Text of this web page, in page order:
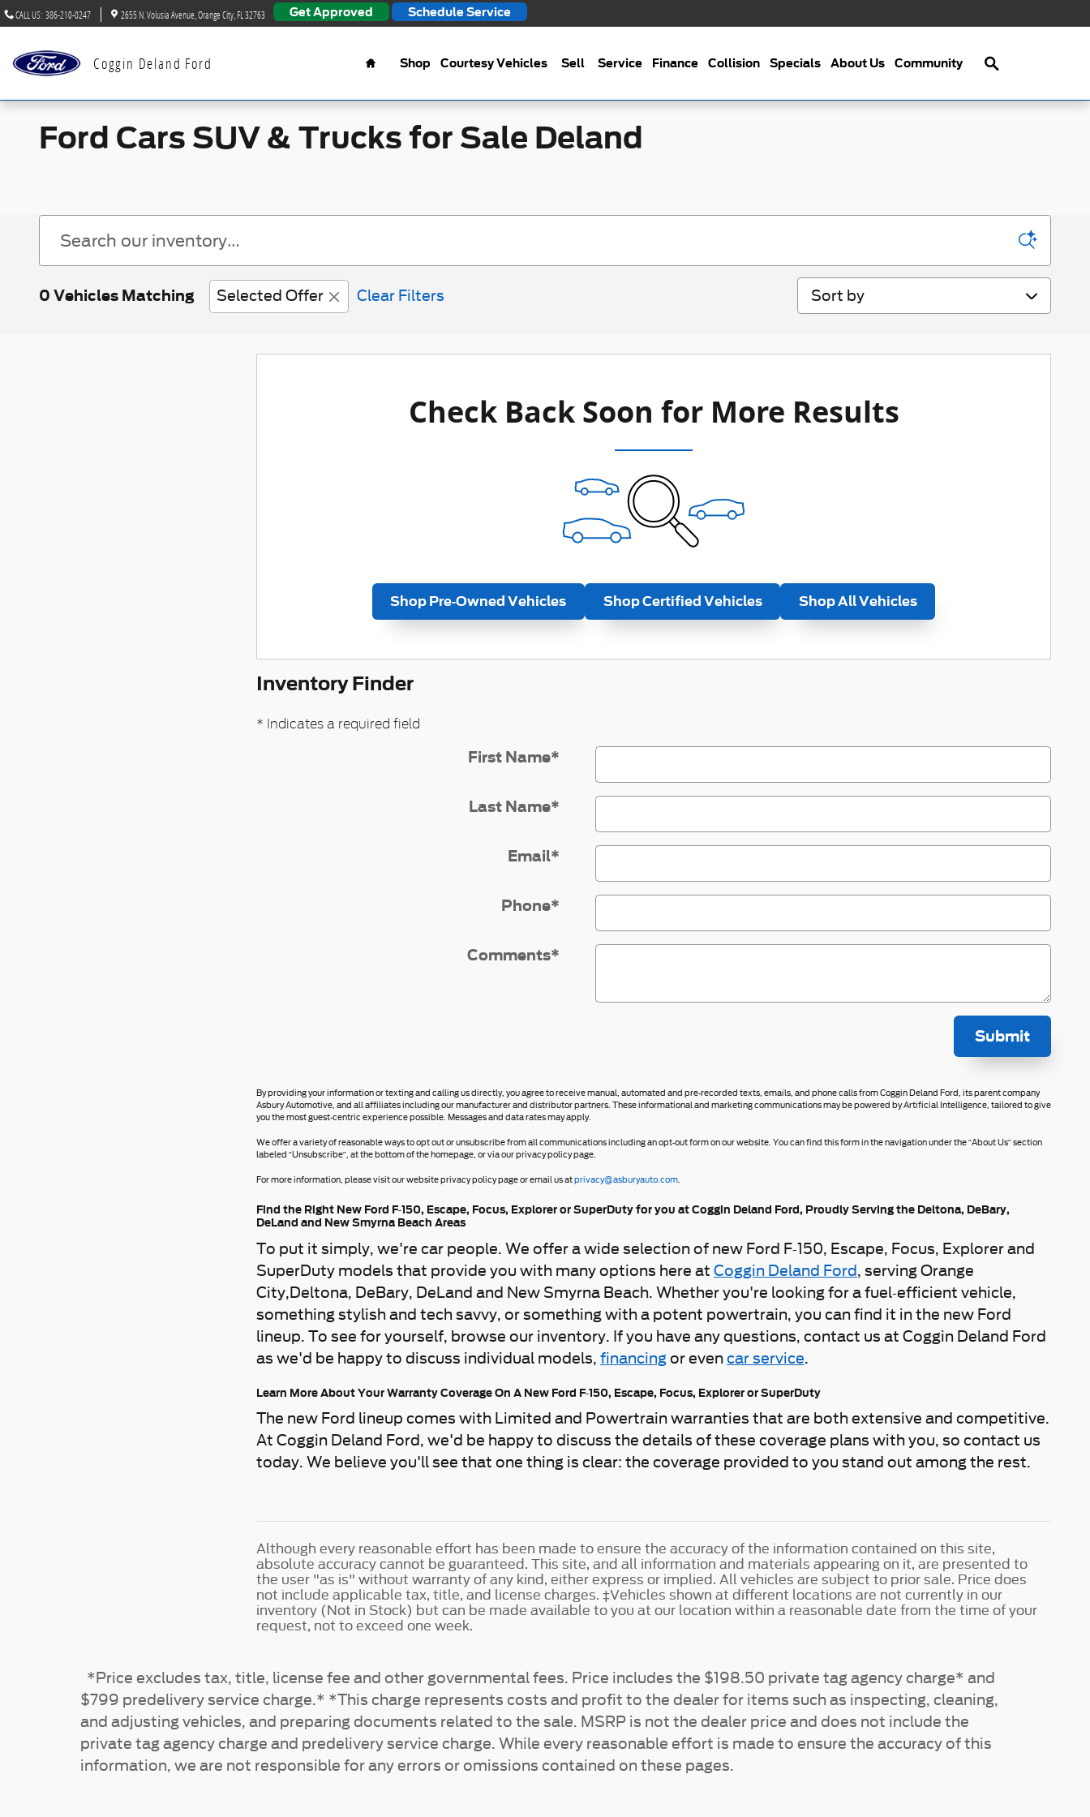
Skip to main content
CALL US: 386-210-0247 2655 N. Volusia Avenue Orange City FL 32763 Get Approved Schedule Service
Coggin Deland Ford
Home
Shop Courtesy Vehicles Sell Service Finance Collision Specials About Us Community
Search
Ford Cars SUV & Trucks for Sale Deland
0 Vehicles Matching Selected Offer Clear Filters Sort by
Check Back Soon for More Results
Shop Pre-Owned Vehicles Shop Certified Vehicles Shop All Vehicles
Inventory Finder
* Indicates a required field
First Name*
Last Name*
Email*
Phone*
Comments*
Submit
By providing your information or texting and calling us directly, you agree to receive manual, automated and pre-recorded texts, emails, and phone calls from Coggin Deland Ford, its parent company
Asbury Automotive, and all affiliates including our manufacturer and distributor partners. These informational and marketing communications may be powered by Artificial Intelligence, tailored to give
you the most guest-centric experience possible. Messages and data rates may apply.
We offer a variety of reasonable ways to opt out or unsubscribe from all communications including an opt-out form on our website. You can find this form in the navigation under the “About Us” section
labeled “Unsubscribe”, at the bottom of the homepage, or via our privacy policy page.
For more information, please visit our website privacy policy page or email us atprivacy@asburyauto.com
Find the Right New Ford F-150, Escape, Focus, Explorer or SuperDuty for you at Coggin Deland Ford, Proudly Serving the Deltona, DeBary,
DeLand and New Smyrna Beach Areas
To put it simply, we're car people. We offer a wide selection of new Ford F-150, Escape, Focus, Explorer and
SuperDuty models that provide you with many options here at Coggin Deland Ford, serving Orange
City,Deltona, DeBary, DeLand and New Smyrna Beach. Whether you're looking for a fuel-efficient vehicle,
something stylish and tech savvy, or something with a potent powertrain, you can find it in the new Ford
lineup. To see for yourself, browse our inventory. If you have any questions, contact us at Coggin Deland Ford
as we'd be happy to discuss individual models, financing or evencar service.
Learn More About Your Warranty Coverage On A New Ford F-150, Escape, Focus, Explorer or SuperDuty
The new Ford lineup comes with Limited and Powertrain warranties that are both extensive and competitive.
At Coggin Deland Ford, we'd be happy to discuss the details of these coverage plans with you, so contact us
today. We believe you'll see that one thing is clear: the coverage provided to you stand out among the rest.
Although every reasonable effort has been made to ensure the accuracy of the information contained on this site,
absolute accuracy cannot be guaranteed. This site, and all information and materials appearing on it, are presented to
the user "as is" without warranty of any kind, either express or implied. All vehicles are subject to prior sale. Price does
not include applicable tax, title, and license charges. ‡Vehicles shown at different locations are not currently in our
inventory (Not in Stock) but can be made available to you at our location within a reasonable date from the time of your
request, not to exceed one week.
*Price excludes tax, title, license fee and other governmental fees. Price includes the $198.50 private tag agency charge* and
$799 predelivery service charge.* *This charge represents costs and profit to the dealer for items such as inspecting, cleaning,
and adjusting vehicles, and preparing documents related to the sale. MSRP is not the dealer price and does not include the
private tag agency charge and predelivery service charge. While every reasonable effort is made to ensure the accuracy of this
information, we are not responsible for any errors or omissions contained on these pages.